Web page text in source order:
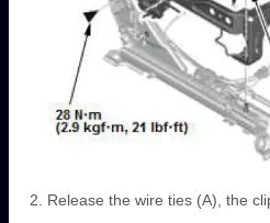
Release the wire ties (A), the